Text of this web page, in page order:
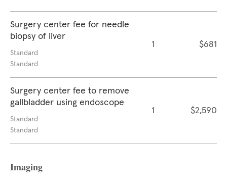
Surgery center fee for needle
biopsy of liver
Standard
Standard
1 $681
Surgery center fee to remove
gallbladder using endoscope
Standard
Standard
1 $2,590
Imaging